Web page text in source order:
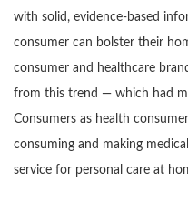
with solid, evidence-based
consumer can bolster their
consumer and healthcare
from this trend — which had
Consumers as health
consuming and making
service for personal care at